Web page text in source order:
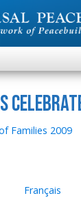
Families 2009
Français